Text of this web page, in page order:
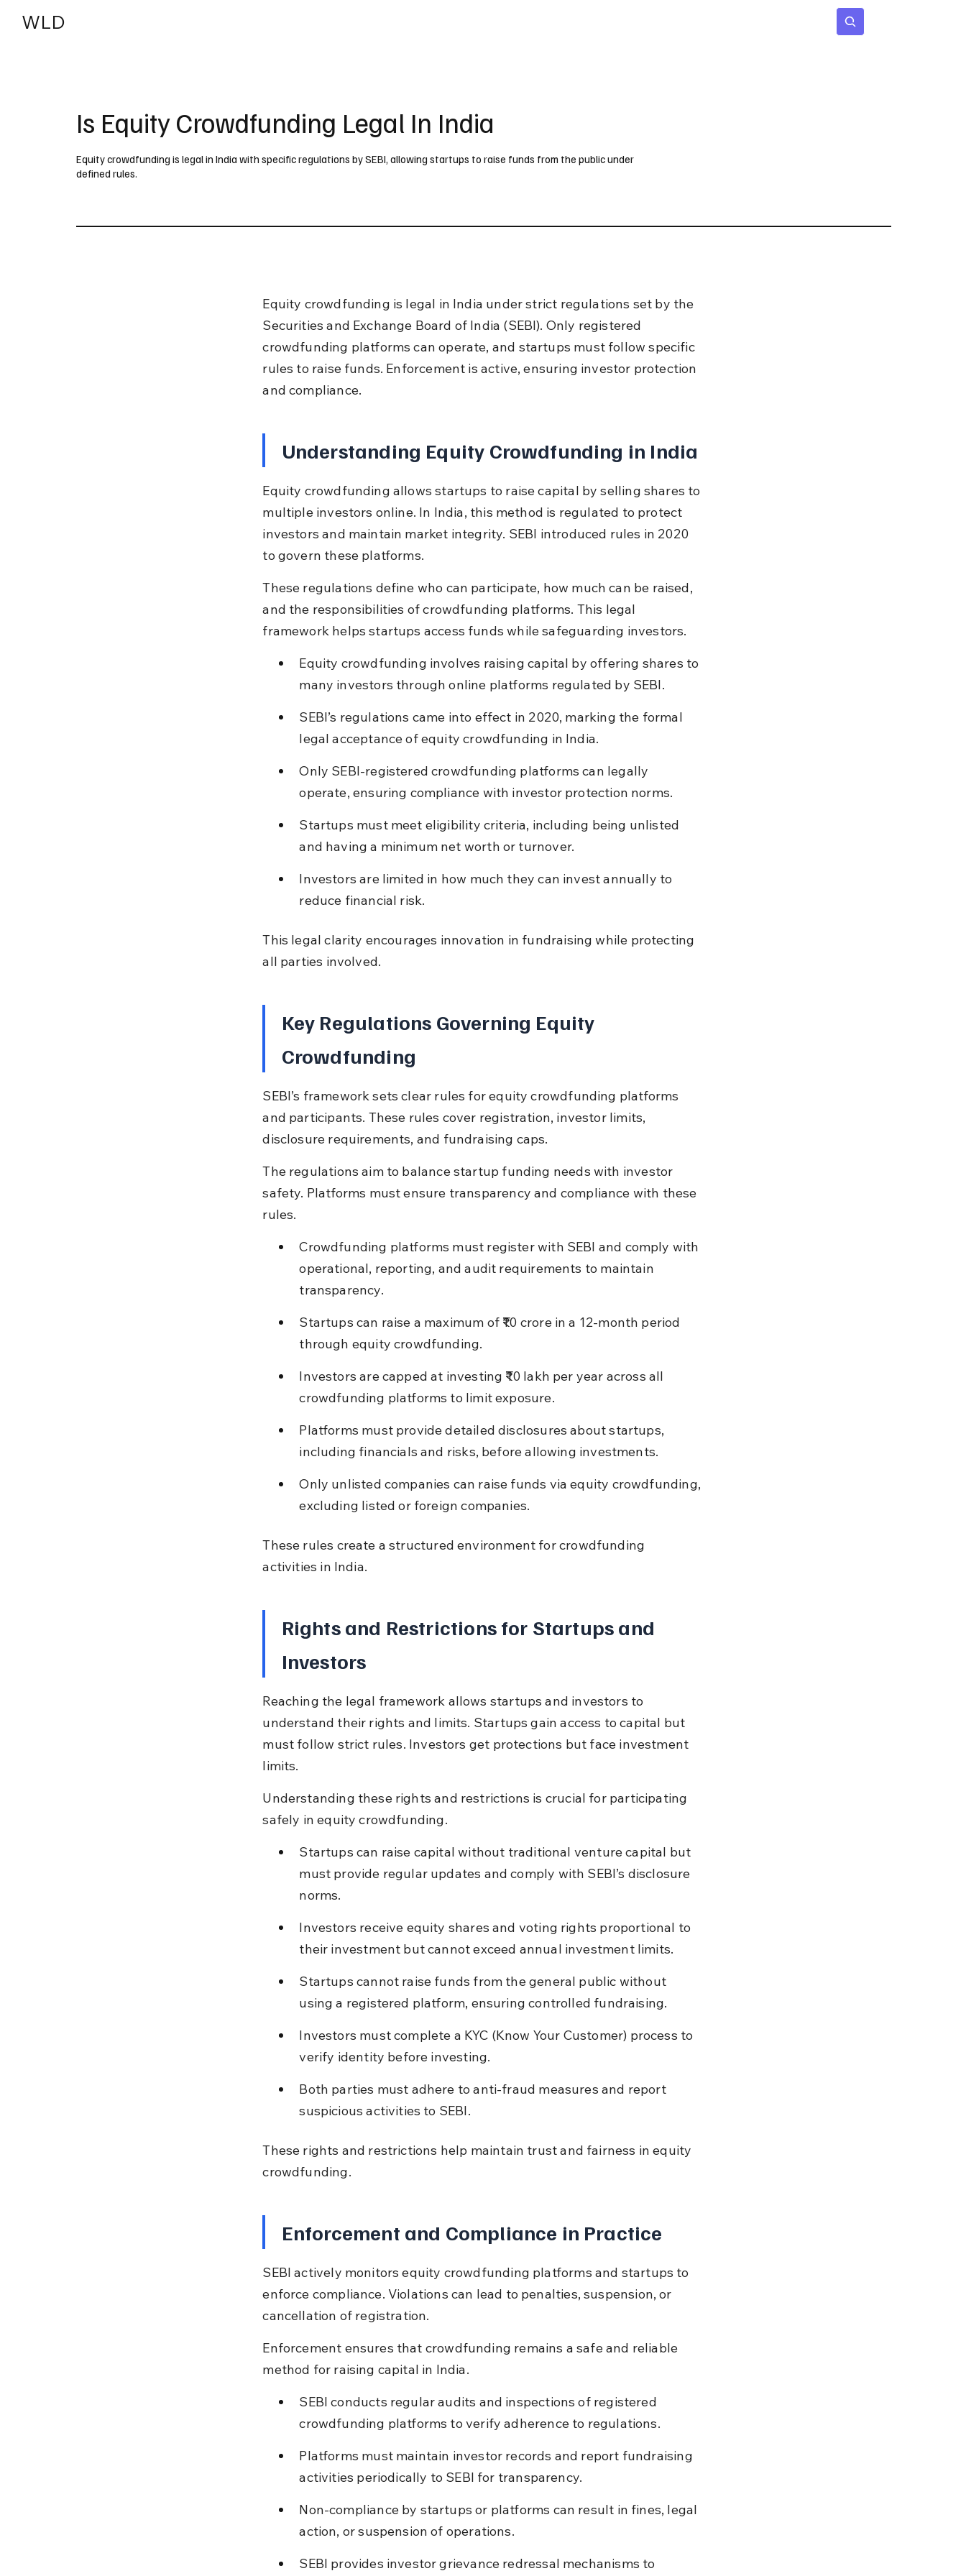
WLD
Is Equity Crowdfunding Legal In India
Equity crowdfunding is legal in India with specific regulations by SEBI, allowing startups to raise funds from the public under
defined rules.
Equity crowdfunding is legal in India under strict regulations set by the
Securities and Exchange Board of India (SEBI). Only registered
crowdfunding platforms can operate, and startups must follow specific
rules to raise funds. Enforcement is active, ensuring investor protection
and compliance.
Understanding Equity Crowdfunding in India
Equity crowdfunding allows startups to raise capital by selling shares to
multiple investors online. In India, this method is regulated to protect
investors and maintain market integrity. SEBI introduced rules in 2020
to govern these platforms.
These regulations define who can participate, how much can be raised,
and the responsibilities of crowdfunding platforms. This legal
framework helps startups access funds while safeguarding investors.
Equity crowdfunding involves raising capital by offering shares to
many investors through online platforms regulated by SEBI.
SEBI’s regulations came into effect in 2020, marking the formal
legal acceptance of equity crowdfunding in India.
Only SEBI-registered crowdfunding platforms can legally
operate, ensuring compliance with investor protection norms.
Startups must meet eligibility criteria, including being unlisted
and having a minimum net worth or turnover.
Investors are limited in how much they can invest annually to
reduce financial risk.
This legal clarity encourages innovation in fundraising while protecting
all parties involved.
Key Regulations Governing Equity
Crowdfunding
SEBI’s framework sets clear rules for equity crowdfunding platforms
and participants. These rules cover registration, investor limits,
disclosure requirements, and fundraising caps.
The regulations aim to balance startup funding needs with investor
safety. Platforms must ensure transparency and compliance with these
rules.
Crowdfunding platforms must register with SEBI and comply with
operational, reporting, and audit requirements to maintain
transparency.
Startups can raise a maximum of ₹10 crore in a 12-month period
through equity crowdfunding.
Investors are capped at investing ₹10 lakh per year across all
crowdfunding platforms to limit exposure.
Platforms must provide detailed disclosures about startups,
including financials and risks, before allowing investments.
Only unlisted companies can raise funds via equity crowdfunding,
excluding listed or foreign companies.
These rules create a structured environment for crowdfunding
activities in India.
Rights and Restrictions for Startups and
Investors
Reaching the legal framework allows startups and investors to
understand their rights and limits. Startups gain access to capital but
must follow strict rules. Investors get protections but face investment
limits.
Understanding these rights and restrictions is crucial for participating
safely in equity crowdfunding.
Startups can raise capital without traditional venture capital but
must provide regular updates and comply with SEBI’s disclosure
norms.
Investors receive equity shares and voting rights proportional to
their investment but cannot exceed annual investment limits.
Startups cannot raise funds from the general public without
using a registered platform, ensuring controlled fundraising.
Investors must complete a KYC (Know Your Customer) process to
verify identity before investing.
Both parties must adhere to anti-fraud measures and report
suspicious activities to SEBI.
These rights and restrictions help maintain trust and fairness in equity
crowdfunding.
Enforcement and Compliance in Practice
SEBI actively monitors equity crowdfunding platforms and startups to
enforce compliance. Violations can lead to penalties, suspension, or
cancellation of registration.
Enforcement ensures that crowdfunding remains a safe and reliable
method for raising capital in India.
SEBI conducts regular audits and inspections of registered
crowdfunding platforms to verify adherence to regulations.
Platforms must maintain investor records and report fundraising
activities periodically to SEBI for transparency.
Non-compliance by startups or platforms can result in fines, legal
action, or suspension of operations.
SEBI provides investor grievance redressal mechanisms to